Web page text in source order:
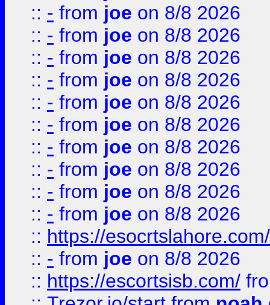
:: - from joe on 8/8 2026
:: - from joe on 8/8 2026
:: - from joe on 8/8 2026
:: - from joe on 8/8 2026
:: - from joe on 8/8 2026
:: - from joe on 8/8 2026
:: - from joe on 8/8 2026
:: - from joe on 8/8 2026
:: - from joe on 8/8 2026
:: - from joe on 8/8 2026
:: https://esocrtslahore.com/
:: - from joe on 8/8 2026
:: https://escortsisb.com/